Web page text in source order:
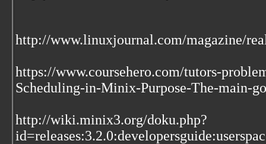
http://www.linuxjournal.com/magazine/
https://www.coursehero.com/tutors-
Scheduling-in-Minix-Purpose-The-main-
http://wiki.minix3.org/doku.php?